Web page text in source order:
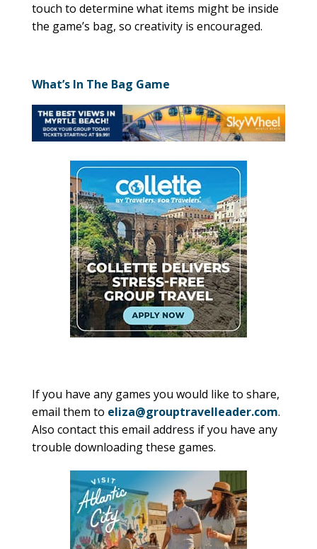
touch to determine what items might be inside
the game’s bag, so creativity is encouraged.
What’s In The Bag Game
If you have any games you would like to share,
email them to eliza@grouptravelleader.com.
Also contact this email address if you have any
trouble downloading these games.